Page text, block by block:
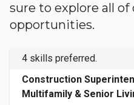
sure to explore all of
opportunities.
4 skills preferred.
Construction
Multifamily & Senior